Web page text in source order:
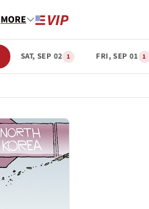
MORE
SAT, SEP 02 1 FRI, SEP 01 1